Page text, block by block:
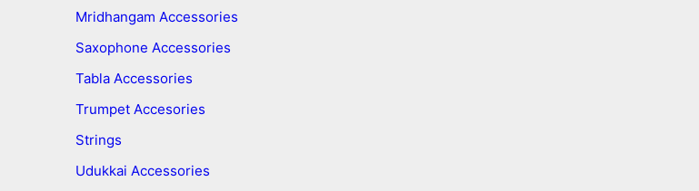
Mridhangam Accessories
Saxophone Accessories
Tabla Accessories
Trumpet Accesories
Strings
Udukkai Accessories